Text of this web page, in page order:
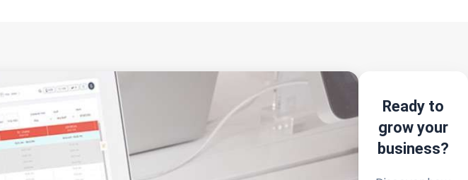
Ready to
grow your
business?